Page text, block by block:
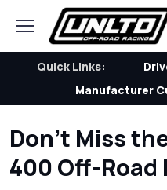
Quick Links:
Manufacturer
Don’t Miss
400 Off-Road